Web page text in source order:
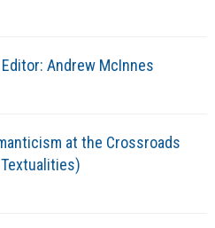
Andrew McInnes
at the Crossroads